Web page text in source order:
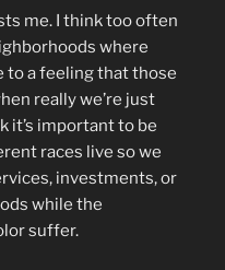
me. I think too often
where
to a feeling that those
really we’re just
it’s important to be
races live so we
investments, or
while the
suffer.